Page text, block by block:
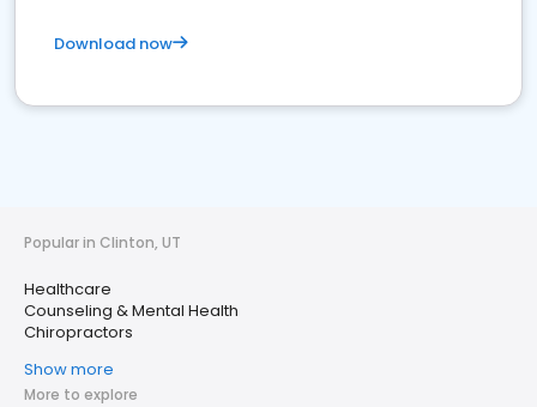
Download now
Popular in Clinton, UT
Healthcare
Counseling & Mental Health
Chiropractors
Show more
More to explore